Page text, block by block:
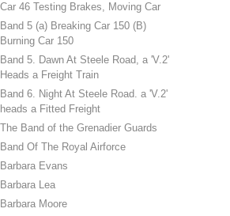
Car 46 Testing Brakes, Moving Car
Band 5 (a) Breaking Car 150 (B)
Burning Car 150
Band 5. Dawn At Steele Road, a 'V.2'
Heads a Freight Train
Band 6. Night At Steele Road. a 'V.2'
heads a Fitted Freight
The Band of the Grenadier Guards
Band Of The Royal Airforce
Barbara Evans
Barbara Lea
Barbara Moore